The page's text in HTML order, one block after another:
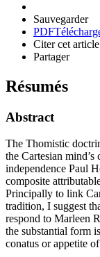
Sauvegarder
PDF
Citer cet article
Partager
Résumés
Abstract
The Thomistic
the Cartesian
independence Paul
composite
Principally to link
tradition, I suggest
respond to Marleen
the substantial form
conatus or appetite